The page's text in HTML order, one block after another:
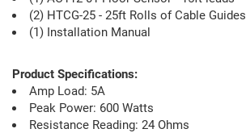
(2) HTCG-25 - 25ft Rolls of Cable Guides
(1) Installation Manual
Product Specifications:
Amp Load: 5A
Peak Power: 600 Watts
Resistance Reading: 24 Ohms